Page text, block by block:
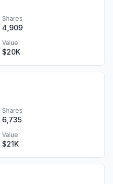
Shares
4,909
Value
$20K
Shares
6,735
Value
$21K